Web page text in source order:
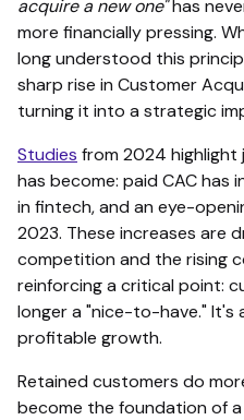
acquire a new one"has
more financially pressing.
long understood this
sharp rise in Customer
turning it into a strategic
Studies from 2024 highlight
has become: paid CAC has
in fintech, and an eye-
2023. These increases are
competition and the rising
reinforcing a critical point:
longer a "nice-to-have." It's
profitable growth.
Retained customers do
become the foundation of